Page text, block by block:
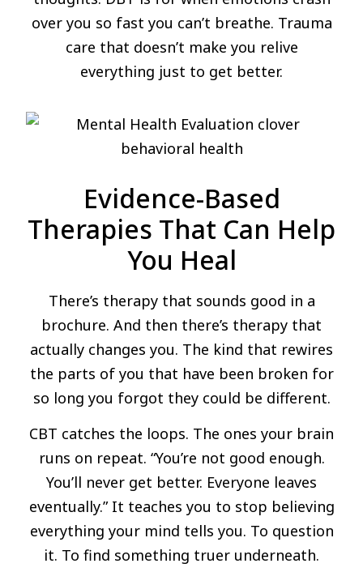
over you so fast you can’t breathe. Trauma
care that doesn’t make you relive
everything just to get better.
Evidence-Based
Therapies That Can Help
You Heal
There’s therapy that sounds good in a
brochure. And then there’s therapy that
actually changes you. The kind that rewires
the parts of you that have been broken for
so long you forgot they could be different.
CBT catches the loops. The ones your brain
runs on repeat. “You’re not good enough.
You’ll never get better. Everyone leaves
eventually.” It teaches you to stop believing
everything your mind tells you. To question
it. To find something truer underneath.